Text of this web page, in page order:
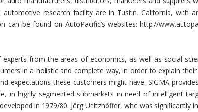
research facility are in Tustin, California, with
be found on AutoPacific’s websites: http://
experts from the areas of economics, as well as social
in a holistic and complete way, in order to explain
expectations these customers might have. SIGMA
in highly segmented submarkets in need of intelligent
in 1979/80. Jörg Ueltzhöffer, who was significantly